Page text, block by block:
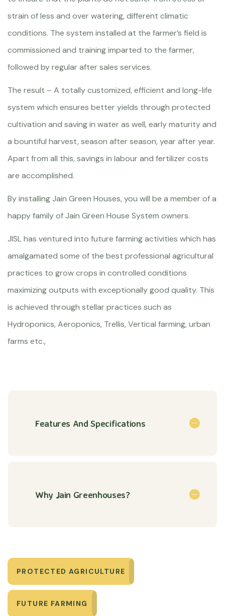
strain of less and over watering, different climatic
conditions. The system installed at the farmer’s field is
commissioned and training imparted to the farmer,
followed by regular after sales services.
The result – A totally customized, efficient and long-life
system which ensures better yields through protected
cultivation and saving in water as well, early maturity and
a bountiful harvest, season after season, year after year.
Apart from all this, savings in labour and fertilizer costs
are accomplished.
By installing Jain Green Houses, you will be a member of a
happy family of Jain Green House System owners.
JISL has ventured into future farming activities which has
amalgamated some of the best professional agricultural
practices to grow crops in controlled conditions
maximizing outputs with exceptionally good quality. This
is achieved through stellar practices such as
Hydroponics, Aeroponics, Trellis, Vertical farming, urban
farms etc.,
Features And Specifications
Why Jain Greenhouses?
PROTECTED AGRICULTURE
FUTURE FARMING